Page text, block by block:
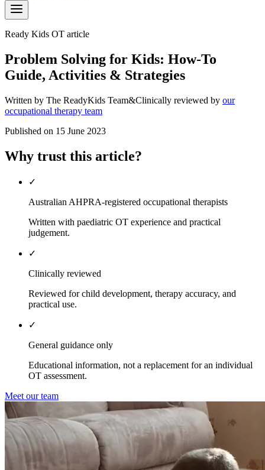
Ready Kids OT article
Problem Solving for Kids: How-To
Guide, Activities & Strategies
Written by The ReadyKids Team&Clinically reviewed by our
occupational therapy team
Published on 15 June 2023
Why trust this article?
✓
Australian AHPRA-registered occupational therapists
Written with paediatric OT experience and practical
judgement.
✓
Clinically reviewed
Reviewed for child development, therapy accuracy, and
practical use.
✓
General guidance only
Educational information, not a replacement for an individual
OT assessment.
Meet our team